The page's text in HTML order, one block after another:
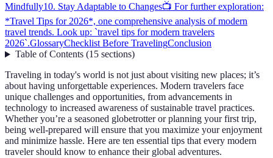
Mindfully10. Stay Adaptable to Changes📺 For further exploration:
*Travel Tips for 2026*, one comprehensive analysis of modern
travel trends. Look up: `travel tips for modern travelers
2026`.GlossaryChecklist Before TravelingConclusion
Table of Contents(15 sections)
Traveling in today's world is not just about visiting new places; it’s
about having unforgettable experiences. Modern travelers face
unique challenges and opportunities, from advancements in
technology to increased awareness of sustainable travel practices.
Whether you’re a seasoned globetrotter or planning your first trip,
being well-prepared will ensure that you maximize your enjoyment
and minimize hassle. Here are ten essential tips that every modern
traveler should know to enhance their global adventures.